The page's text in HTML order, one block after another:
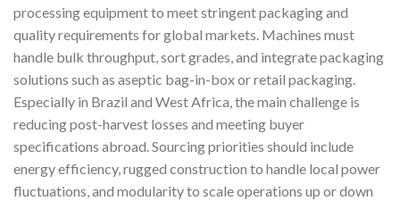
processing equipment to meet stringent packaging and
quality requirements for global markets. Machines must
handle bulk throughput, sort grades, and integrate packaging
solutions such as aseptic bag-in-box or retail packaging.
Especially in Brazil and West Africa, the main challenge is
reducing post-harvest losses and meeting buyer
specifications abroad. Sourcing priorities should include
energy efficiency, rugged construction to handle local power
fluctuations, and modularity to scale operations up or down